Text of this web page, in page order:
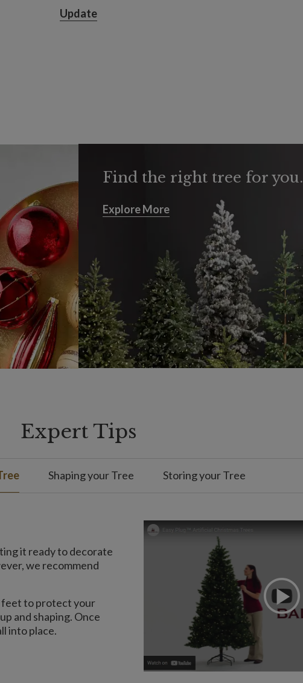
Update
Find the right tree for you.
Explore More
Explore More
Expert Tips
Shaping your Tree Storing your Tree
it ready to decorate
we recommend
feet to protect your
and shaping. Once
into place.